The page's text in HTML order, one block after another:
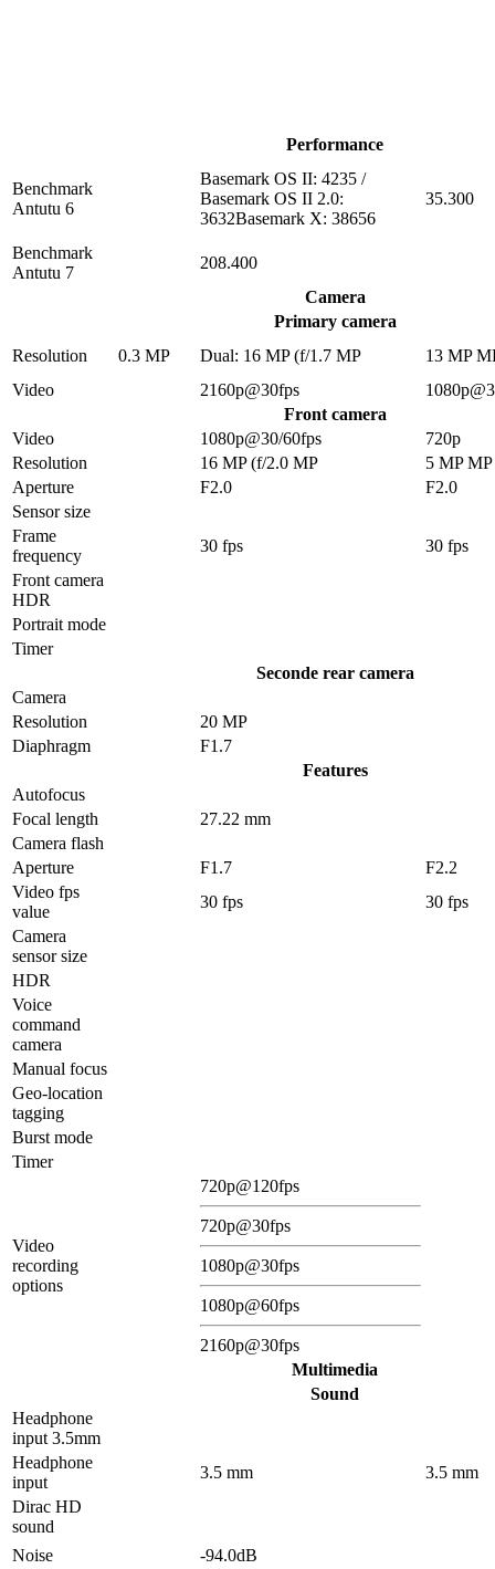
Performance
Benchmark
Antutu 6
Basemark OS II: 4235 /
Basemark OS II 2.0:
3632Basemark X: 38656
35.300
Benchmark
Antutu 7
208.400
Camera
Primary camera
Resolution
0.3 MP Dual: 16 MP (f/1.7 MP
13 MP
Video
2160p@30fps
Front camera
Video
1080p@30/60fps
720p
Resolution
16 MP (f/2.0 MP
5 MP MP
Aperture
F2.0
F2.0
Sensor size
Frame
frequency
30 fps
30 fps
Front camera
HDR
Portrait mode
Timer
Seconde rear camera
Camera
Resolution
20 MP
Diaphragm
F1.7
Features
Autofocus
Focal length
27.22 mm
Camera flash
Aperture
F1.7
F2.2
Video fps
value
30 fps
30 fps
Camera
sensor size
HDR
Voice
command
camera
Manual focus
Geo-location
tagging
Burst mode
Timer
Video
recording
options
720p@120fps
720p@30fps
1080p@30fps
1080p@60fps
2160p@30fps
Multimedia
Sound
Headphone
input 3.5mm
Headphone
input
3.5 mm
3.5 mm
Dirac HD
sound
Noise
-94.0dB